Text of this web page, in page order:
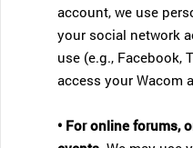
account, we use
your social network
use (e.g., Facebook,
access your Wacom
• For online forums,